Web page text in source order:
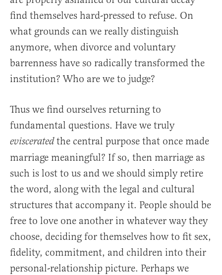
find themselves hard-pressed to refuse. On
what grounds can we really distinguish
anymore, when divorce and voluntary
barrenness have so radically transformed the
institution? Who are we to judge?
Thus we find ourselves returning to
fundamental questions. Have we truly
evisceratedthe central purpose that once made
marriage meaningful? If so, then marriage as
such is lost to us and we should simply retire
the word, along with the legal and cultural
structures that accompany it. People should be
free to love one another in whatever way they
choose, deciding for themselves how to fit sex,
fidelity, commitment, and children into their
personal-relationship picture. Perhaps we